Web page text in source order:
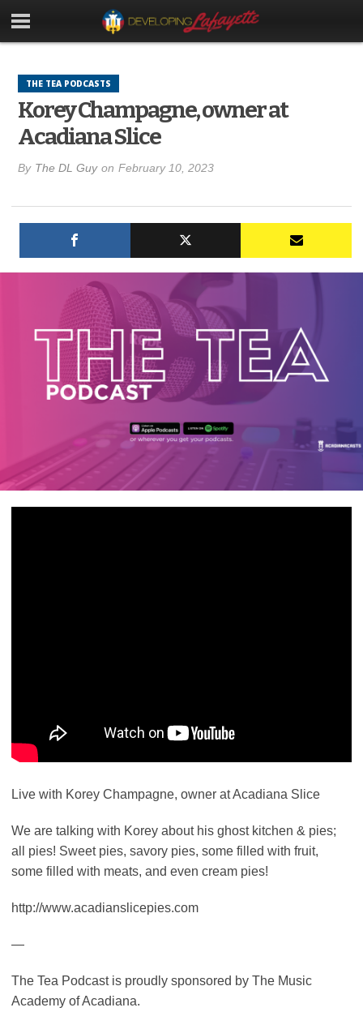
THE TEA PODCASTS
Korey Champagne, owner at
Acadiana Slice
By The DL Guy on February 10, 2023
Live with Korey Champagne, owner at Acadiana Slice
We are talking with Korey about his ghost kitchen & pies;
all pies! Sweet pies, savory pies, some filled with fruit,
some filled with meats, and even cream pies!
http://www.acadianslicepies.com
—
The Tea Podcast is proudly sponsored by The Music
Academy of Acadiana.